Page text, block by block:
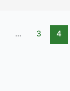
… 3 4